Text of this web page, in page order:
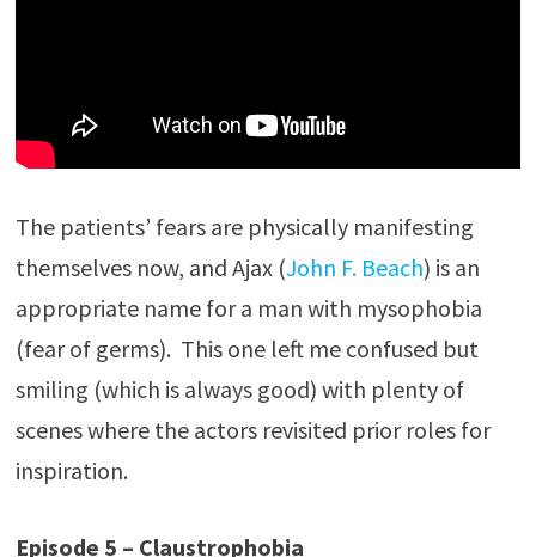
The patients’ fears are physically manifesting
themselves now, and Ajax (John F. Beach) is an
appropriate name for a man with mysophobia
(fear of germs). This one left me confused but
smiling (which is always good) with plenty of
scenes where the actors revisited prior roles for
inspiration.
Episode 5 – Claustrophobia